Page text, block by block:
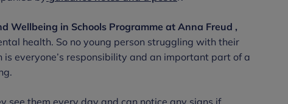
Wellbeing in Schools Programme at Anna Freud ,
health. So no young person struggling with their
everyone’s responsibility and an important part of a
see them every day and can notice any signs if